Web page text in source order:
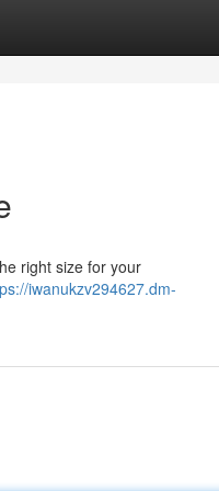
right size for your
iwanukzv294627.dm-